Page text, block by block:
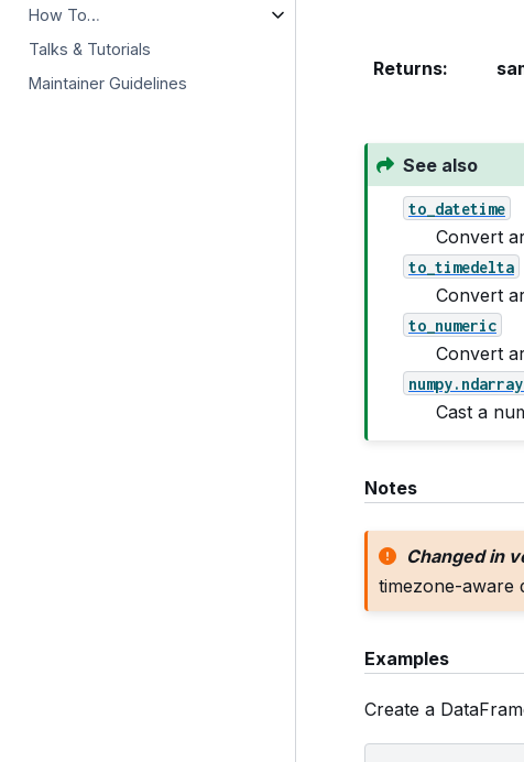
How To…
Talks & Tutorials
Maintainer Guidelines
Returns:
See also
to_datetime
Convert
to_timedelta
Convert
to_numeric
Convert
Cast a
Notes
Changed in
timezone-aware
Examples
Create a